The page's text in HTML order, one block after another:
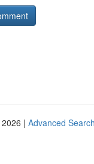
| Advanced Search